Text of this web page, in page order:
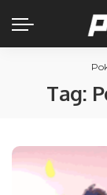
Tag: